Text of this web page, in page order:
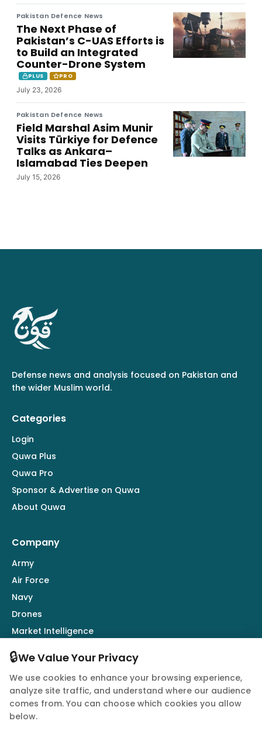
Pakistan Defence News
The Next Phase of
Pakistan’s C-UAS Efforts is
to Build an Integrated
Counter-Drone System
PLUS PRO
July 23, 2026
Pakistan Defence News
Field Marshal Asim Munir
Visits Türkiye for Defence
Talks as Ankara–
Islamabad Ties Deepen
July 15, 2026
Defense news and analysis focused on Pakistan and
the wider Muslim world.
Categories
Login
Quwa Plus
Quwa Pro
Sponsor & Advertise on Quwa
About Quwa
Company
Army
Air Force
Navy
Drones
Market Intelligence
Defence Industry
Follow Us
🔒We Value Your Privacy
We use cookies to enhance your browsing experience,
analyze site traffic, and understand where our audience
comes from. You can choose which cookies you allow
below.